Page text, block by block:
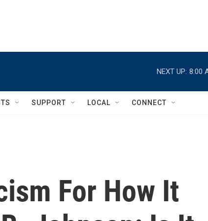
NEXT UP: 8:00
SUPPORT LOCAL CONNECT
For How It